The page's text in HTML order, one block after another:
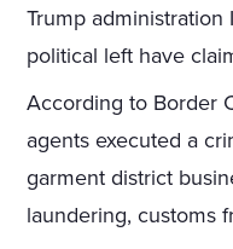
Trump administration
political left have
According to Border
agents executed a
garment district
laundering, customs